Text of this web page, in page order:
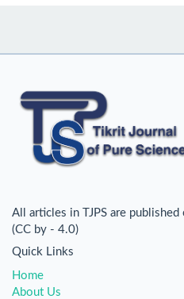
All articles in TJPS are
(CC by - 4.0)
Quick Links
Home
About Us